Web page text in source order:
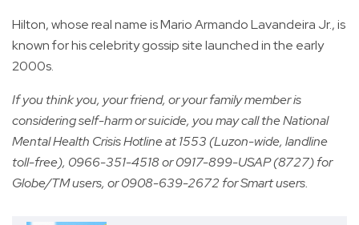
Hilton, whose real name is Mario Armando Lavandeira Jr., is
known for his celebrity gossip site launched in the early
2000s.
If you think you, your friend, or your family member is
considering self-harm or suicide, you may call the National
Mental Health Crisis Hotline at 1553 (Luzon-wide, landline
toll-free), 0966-351-4518 or 0917-899-USAP (8727) for
Globe/TM users, or 0908-639-2672 for Smart users.